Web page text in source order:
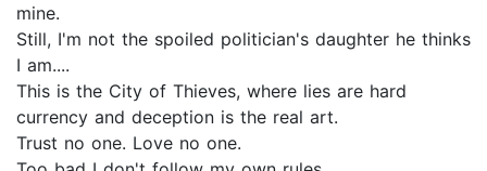
mine.
Still, I'm not the spoiled politician's daughter he thinks
I am....
This is the City of Thieves, where lies are hard
currency and deception is the real art.
Trust no one. Love no one.